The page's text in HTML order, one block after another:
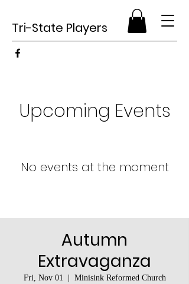
Tri-State Players
Upcoming Events
No events at the moment
Autumn
Extravaganza
Fri, Nov 01
Minisink Reformed Church